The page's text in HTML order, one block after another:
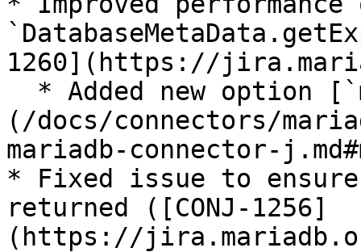
1260](https://
(/docs/connectors/
mariadb-connector-
* Fixed issue to
returned ([CONJ-1256]
(https://